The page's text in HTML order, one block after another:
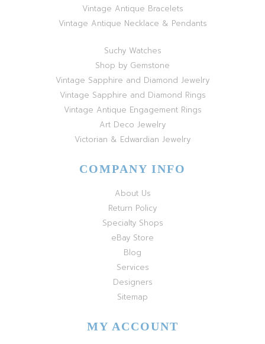
Vintage Antique Bracelets
Vintage Antique Necklace & Pendants
Suchy Watches
Shop by Gemstone
Vintage Sapphire and Diamond Jewelry
Vintage Sapphire and Diamond Rings
Vintage Antique Engagement Rings
Art Deco Jewelry
Victorian & Edwardian Jewelry
COMPANY INFO
About Us
Return Policy
Specialty Shops
eBay Store
Blog
Services
Designers
Sitemap
MY ACCOUNT